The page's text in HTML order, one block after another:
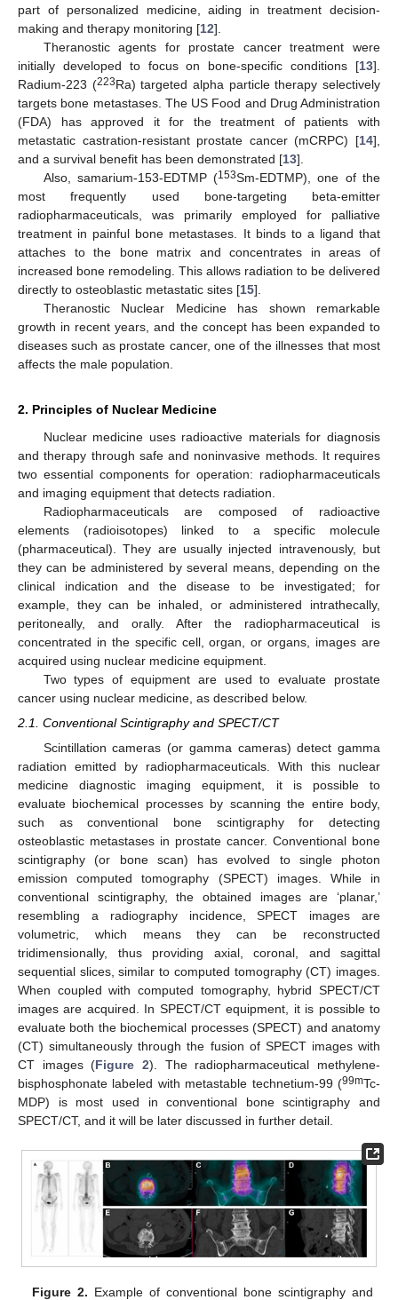
part of personalized medicine, aiding in treatment decision-
making and therapy monitoring [12].
Theranostic agents for prostate cancer treatment were
initially developed to focus on bone-specific conditions [13].
Radium-223 (223Ra) targeted alpha particle therapy selectively
targets bone metastases. The US Food and Drug Administration
(FDA) has approved it for the treatment of patients with
metastatic castration-resistant prostate cancer (mCRPC) [14],
and a survival benefit has been demonstrated [13].
Also, samarium-153-EDTMP (153Sm-EDTMP), one of the
most frequently used bone-targeting beta-emitter
radiopharmaceuticals, was primarily employed for palliative
treatment in painful bone metastases. It binds to a ligand that
attaches to the bone matrix and concentrates in areas of
increased bone remodeling. This allows radiation to be delivered
directly to osteoblastic metastatic sites [15].
Theranostic Nuclear Medicine has shown remarkable
growth in recent years, and the concept has been expanded to
diseases such as prostate cancer, one of the illnesses that most
affects the male population.
2. Principles of Nuclear Medicine
Nuclear medicine uses radioactive materials for diagnosis
and therapy through safe and noninvasive methods. It requires
two essential components for operation: radiopharmaceuticals
and imaging equipment that detects radiation.
Radiopharmaceuticals are composed of radioactive
elements (radioisotopes) linked to a specific molecule
(pharmaceutical). They are usually injected intravenously, but
they can be administered by several means, depending on the
clinical indication and the disease to be investigated; for
example, they can be inhaled, or administered intrathecally,
peritoneally, and orally. After the radiopharmaceutical is
concentrated in the specific cell, organ, or organs, images are
acquired using nuclear medicine equipment.
Two types of equipment are used to evaluate prostate
cancer using nuclear medicine, as described below.
2.1. Conventional Scintigraphy and SPECT/CT
Scintillation cameras (or gamma cameras) detect gamma
radiation emitted by radiopharmaceuticals. With this nuclear
medicine diagnostic imaging equipment, it is possible to
evaluate biochemical processes by scanning the entire body,
such as conventional bone scintigraphy for detecting
osteoblastic metastases in prostate cancer. Conventional bone
scintigraphy (or bone scan) has evolved to single photon
emission computed tomography (SPECT) images. While in
conventional scintigraphy, the obtained images are ‘planar,’
resembling a radiography incidence, SPECT images are
volumetric, which means they can be reconstructed
tridimensionally, thus providing axial, coronal, and sagittal
sequential slices, similar to computed tomography (CT) images.
When coupled with computed tomography, hybrid SPECT/CT
images are acquired. In SPECT/CT equipment, it is possible to
evaluate both the biochemical processes (SPECT) and anatomy
(CT) simultaneously through the fusion of SPECT images with
CT images (Figure 2). The radiopharmaceutical methylene-
bisphosphonate labeled with metastable technetium-99 (99mTc-
MDP) is most used in conventional bone scintigraphy and
SPECT/CT, and it will be later discussed in further detail.
Figure 2. Example of conventional bone scintigraphy and